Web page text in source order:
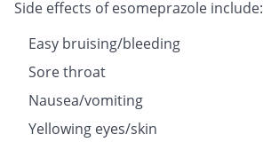
Side effects of esomeprazole include:
Easy bruising/bleeding
Sore throat
Nausea/vomiting
Yellowing eyes/skin